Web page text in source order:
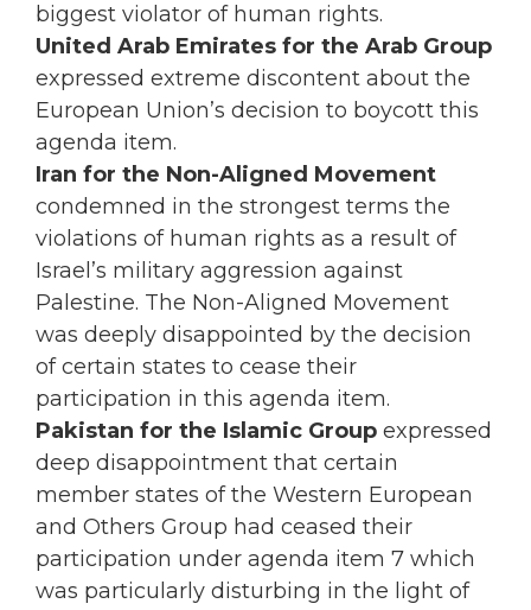
biggest violator of human rights.
United Arab Emirates for the Arab Group
expressed extreme discontent about the
European Union’s decision to boycott this
agenda item.
Iran for the Non-Aligned Movement
condemned in the strongest terms the
violations of human rights as a result of
Israel’s military aggression against
Palestine. The Non-Aligned Movement
was deeply disappointed by the decision
of certain states to cease their
participation in this agenda item.
Pakistan for the Islamic Group expressed
deep disappointment that certain
member states of the Western European
and Others Group had ceased their
participation under agenda item 7 which
was particularly disturbing in the light of